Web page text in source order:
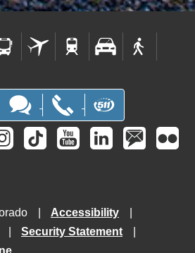
Accessibility
Security Statement